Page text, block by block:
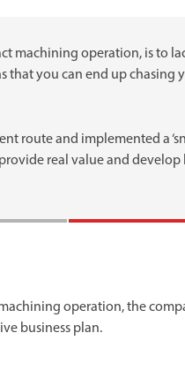
machining operation, is to
that you can end up
route and implemented a
real value and
operation, the
business plan.